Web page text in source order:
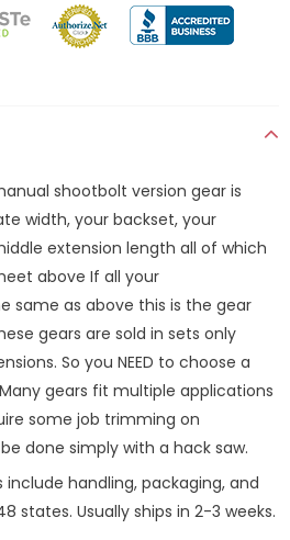
shootbolt version gear is
width, your backset, your
extension length all of which
above If all your
same as above this is the gear
gears are sold in sets only
So you NEED to choose a
gears fit multiple applications
some job trimming on
done simply with a hack saw.
include handling, packaging, and
states. Usually ships in 2-3 weeks.